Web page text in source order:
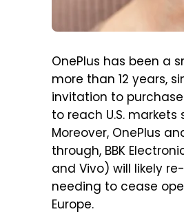
OnePlus has been a
more than 12 years,
invitation to
to reach U.S.
Moreover, OnePlus
through, BBK
and Vivo) will likely
needing to cease
Europe.